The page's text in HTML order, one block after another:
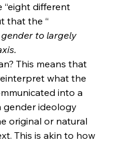
“eight different
that the “
to largely
This means that
what the
into a
gender ideology
original or natural
This is akin to how